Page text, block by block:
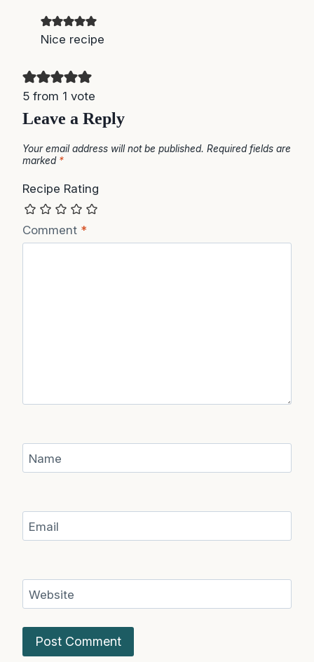
Nice recipe
Leave a Reply
Your email address will not be published. Required fields are
marked
Recipe Rating
Comment *
Name
Email
Website